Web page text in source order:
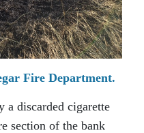
Fire Department.
a discarded cigarette
section of the bank